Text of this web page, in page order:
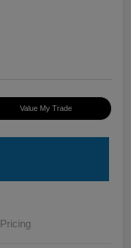
Value My Trade
Pricing